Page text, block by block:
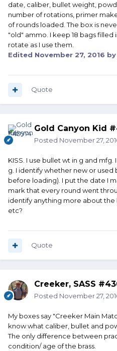
date, caliber, bullet weight,
number of rotations, primer
of rounds loaded. The box is
"old" ammo. I keep 18 bags filled
rotate as I use them.
Edited November 27, 2016
Quote
Gold Canyon Kid
Posted November 27,
KISS. I use bullet wt in g and
g. I identify whether new or used
before loading). I put the date I
mark that every round went
identify anything more about
etc?
Quote
Creeker, SASS
Posted November 27,
My boxes say "Creeker Main
know what caliber, bullet and
The only difference between
condition/ age of the brass.